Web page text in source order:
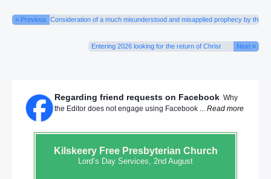
« Previous Consideration of a much misunderstood and misapplied prophecy by the
Entering 2026 looking for the return of Christ Next »
Regarding friend requests on Facebook Why
the Editor does not engage using Facebook ... Read more
KilskeeryFree Presbyterian Church
Lord’s Day Services, 2nd August